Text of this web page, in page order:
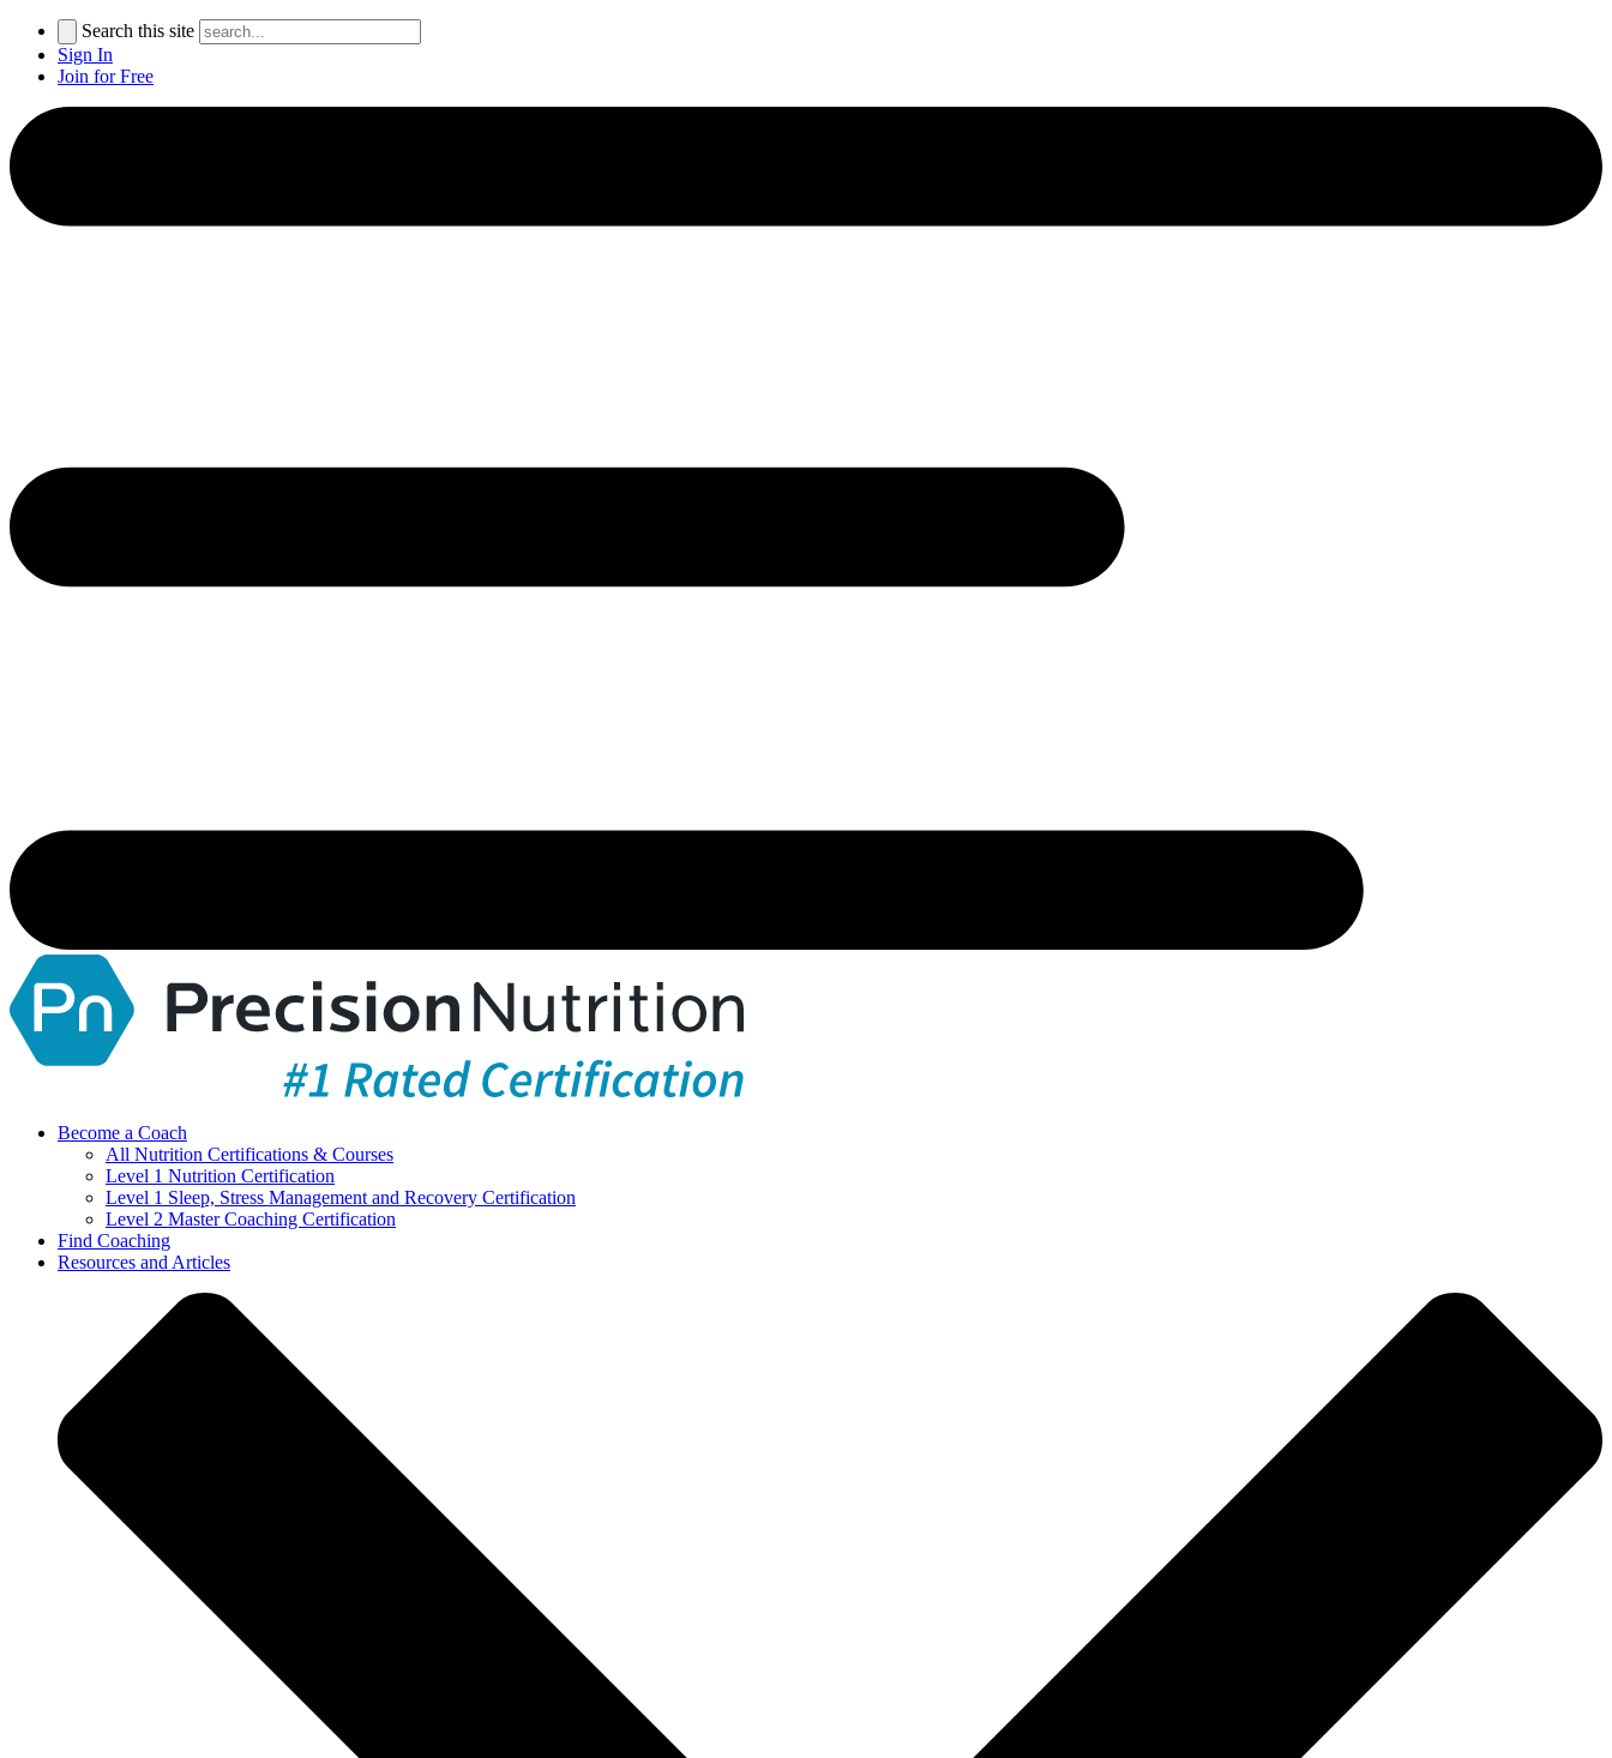
Search this site
Sign In
Join for Free
Become a Coach
All Nutrition Certifications & Courses
Level 1 Nutrition Certification
Level 1 Sleep, Stress Management and Recovery Certification
Level 2 Master Coaching Certification
Find Coaching
Resources and Articles